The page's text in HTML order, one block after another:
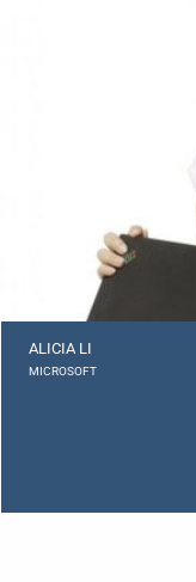
ALICIA LI
MICROSOFT